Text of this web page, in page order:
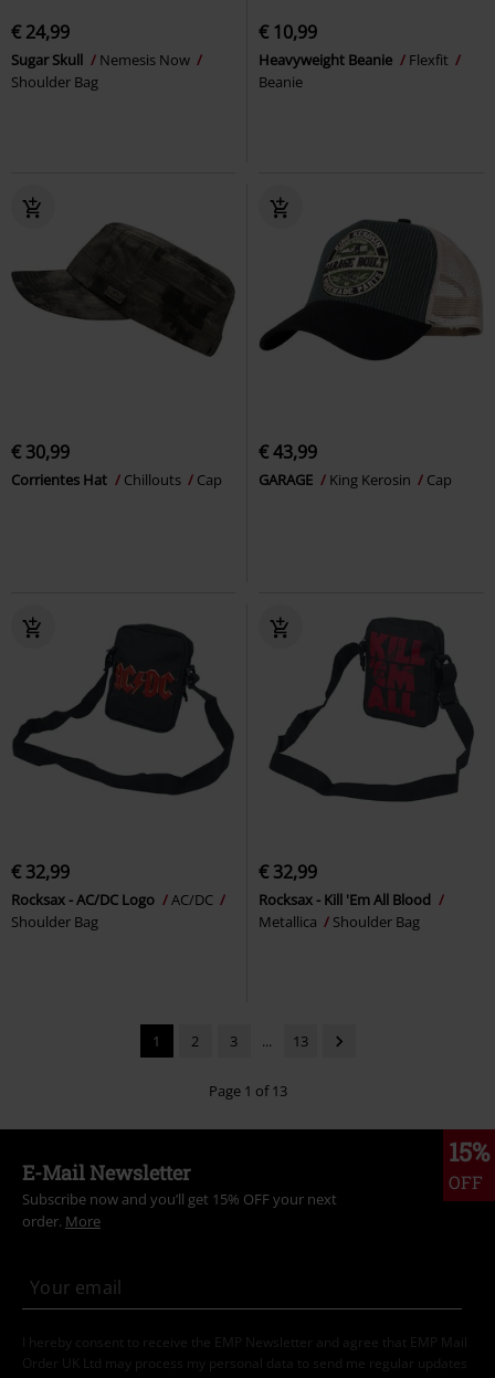
€ 24,99
Sugar Skull
Nemesis Now
Shoulder Bag
€ 10,99
Heavyweight Beanie
Flexfit
Beanie
€ 30,99
Corrientes Hat Chillouts Cap
€ 43,99
GARAGE King Kerosin Cap
€ 32,99
Rocksax - AC/DC Logo
AC/DC
Shoulder Bag
€ 32,99
Rocksax - Kill 'Em All Blood
Metallica
Shoulder Bag
1 2 3 ... 13
Page 1 of 13
15%
OFF
E-Mail Newsletter
Subscribe now and you’ll get 15% OFF your next
order. More
I hereby consent to receive the EMP Newsletter and agree that EMP Mail
Order UK Ltd may process my personal data to send me regular updates